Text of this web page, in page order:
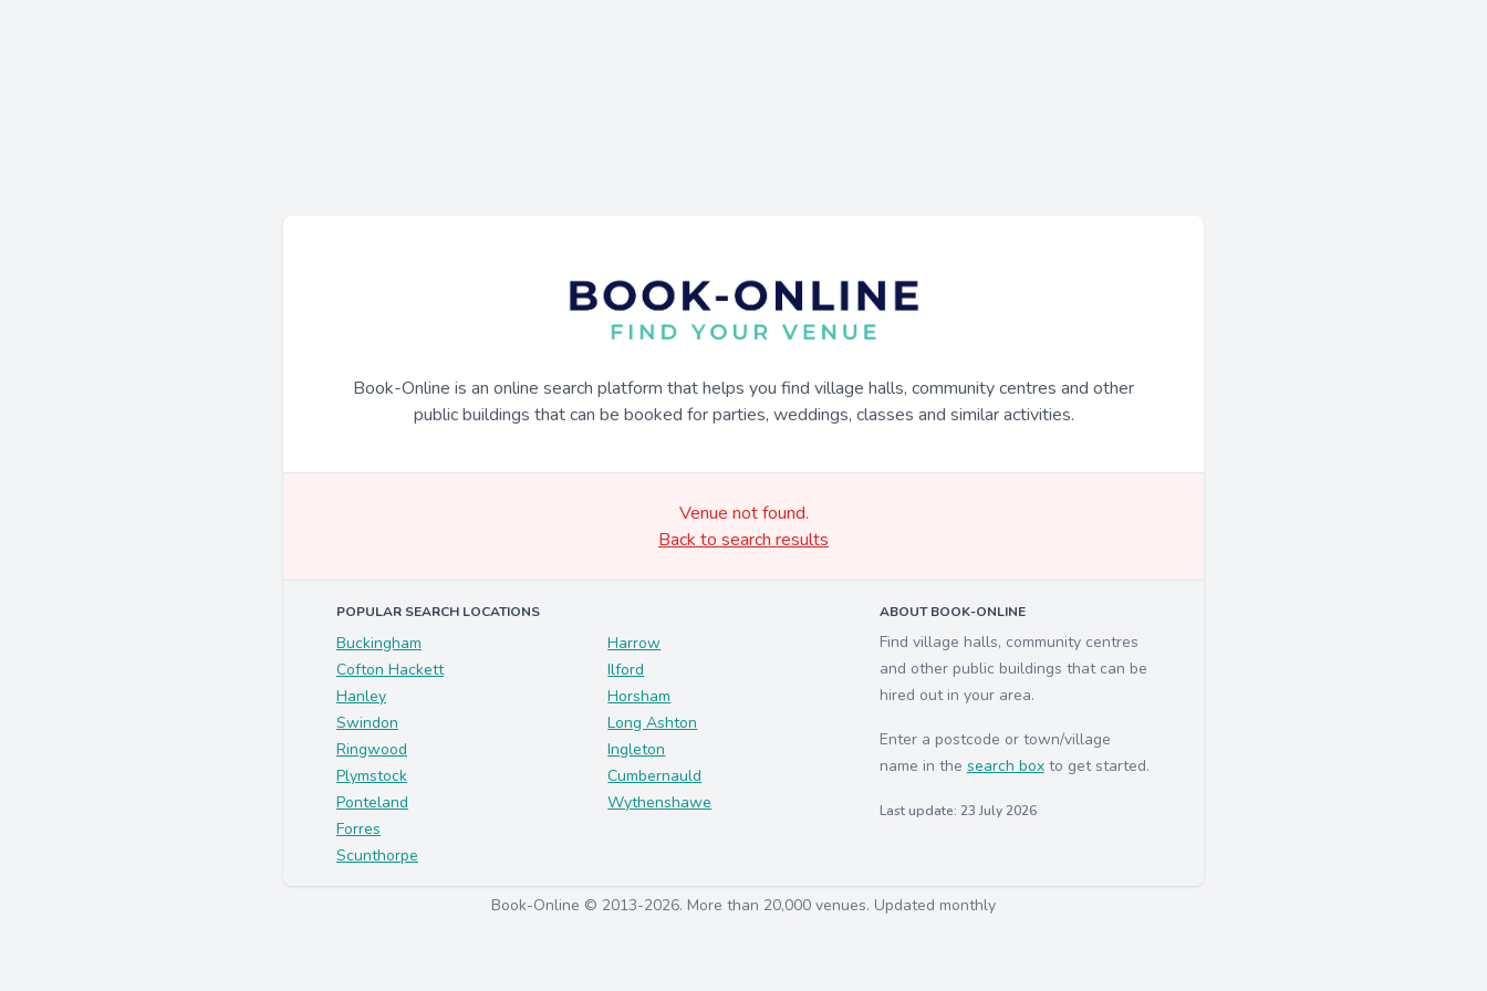
Book-Online is an online search platform that helps you find village halls, community centres and other
public buildings that can be booked for parties, weddings, classes and similar activities.
Venue not found.
Back to search results
POPULAR SEARCH LOCATIONS
Buckingham
Cofton Hackett
Hanley
Swindon
Ringwood
Plymstock
Ponteland
Forres
Scunthorpe
Harrow
Ilford
Horsham
Long Ashton
Ingleton
Cumbernauld
Wythenshawe
ABOUT BOOK-ONLINE
Find village halls, community centres
and other public buildings that can be
hired out in your area.
Enter a postcode or town/village
name in the search boxto get started.
Last update: 23 July 2026
Book-Online © 2013-2026. More than 20,000 venues. Updated monthly